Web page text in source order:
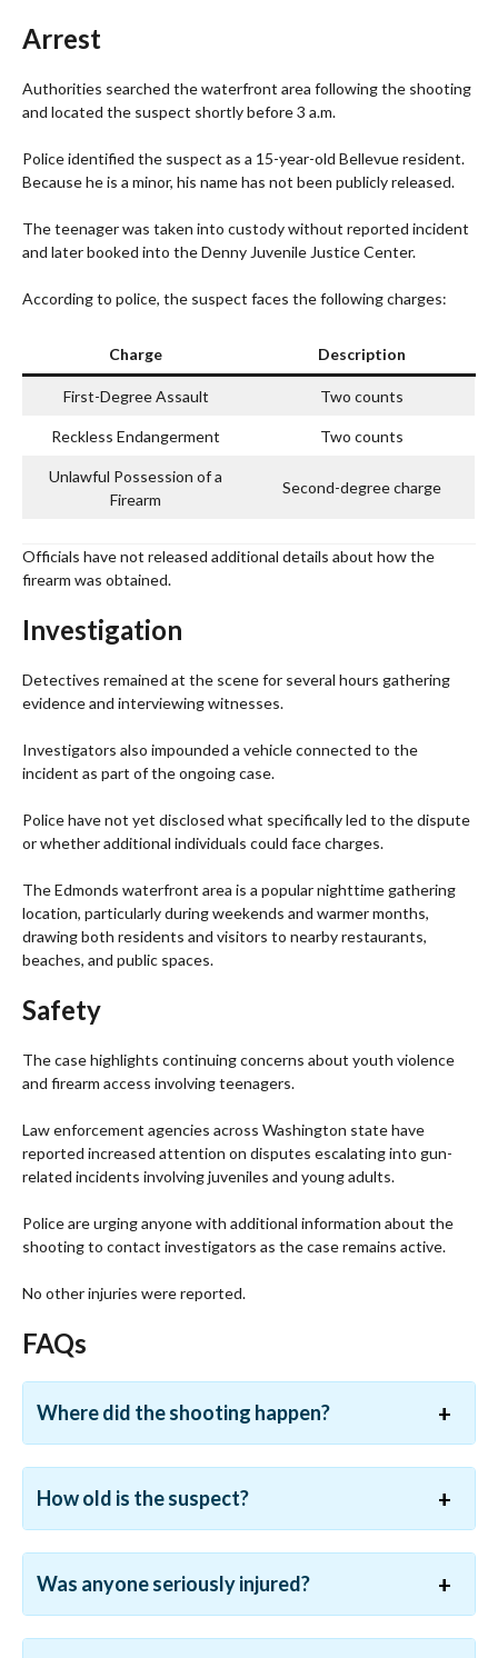
Arrest
Authorities searched the waterfront area following the shooting
and located the suspect shortly before 3 a.m.
Police identified the suspect as a 15-year-old Bellevue resident.
Because he is a minor, his name has not been publicly released.
The teenager was taken into custody without reported incident
and later booked into the Denny Juvenile Justice Center.
According to police, the suspect faces the following charges:
Charge Description
First-Degree Assault Two counts
Reckless Endangerment Two counts
Unlawful Possession of a
Firearm
Second-degree charge
Officials have not released additional details about how the
firearm was obtained.
Investigation
Detectives remained at the scene for several hours gathering
evidence and interviewing witnesses.
Investigators also impounded a vehicle connected to the
incident as part of the ongoing case.
Police have not yet disclosed what specifically led to the dispute
or whether additional individuals could face charges.
The Edmonds waterfront area is a popular nighttime gathering
location, particularly during weekends and warmer months,
drawing both residents and visitors to nearby restaurants,
beaches, and public spaces.
Safety
The case highlights continuing concerns about youth violence
and firearm access involving teenagers.
Law enforcement agencies across Washington state have
reported increased attention on disputes escalating into gun-
related incidents involving juveniles and young adults.
Police are urging anyone with additional information about the
shooting to contact investigators as the case remains active.
No other injuries were reported.
FAQs
Where did the shooting happen?
How old is the suspect?
Was anyone seriously injured?